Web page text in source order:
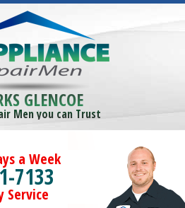
GLENCOE
Men you can Trust
a Week
7133
Service